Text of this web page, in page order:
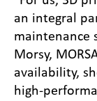
an integral
maintenance
Morsy,
availability,
high-